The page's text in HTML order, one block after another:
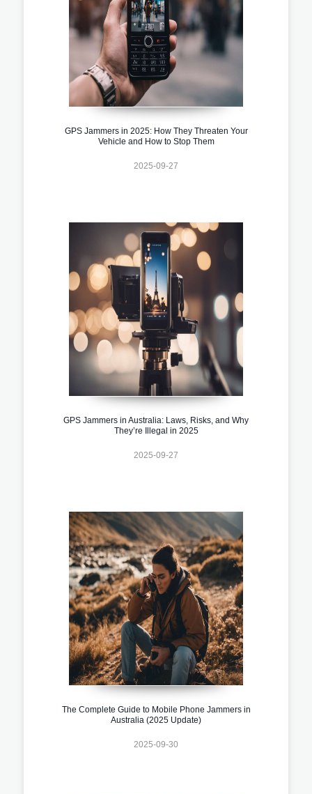
GPS Jammers in 2025: How They Threaten Your
Vehicle and How to Stop Them
2025-09-27
GPS Jammers in Australia: Laws, Risks, and Why
They’re Illegal in 2025
2025-09-27
The Complete Guide to Mobile Phone Jammers in
Australia (2025 Update)
2025-09-30